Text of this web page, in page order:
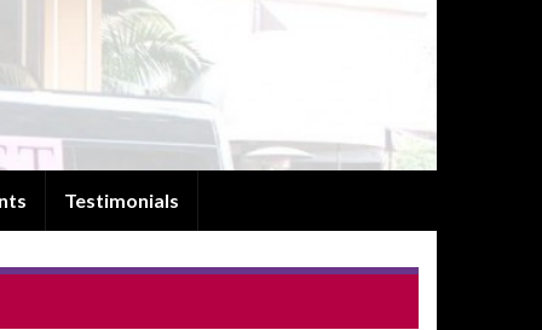
Testimonials